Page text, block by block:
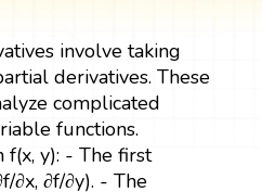
involve taking
derivatives. These
complicated
functions.
f(x, y): - The first
∂x, ∂f/∂y). - The